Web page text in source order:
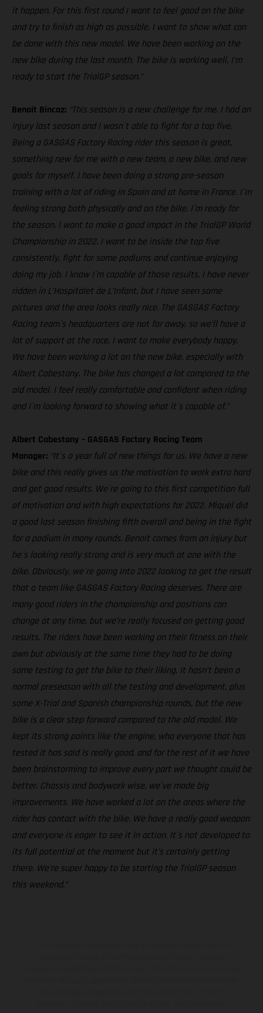
it happen. For this first round I want to feel good on the bike
and try to finish as high as possible. I want to show what can
be done with this new model. We have been working on the
new bike during the last month. The bike is working well, I’m
ready to start the TrialGP season.”
Benoit Bincaz: “This season is a new challenge for me. I had an
injury last season and I wasn´t able to fight for a top five.
Being a GASGAS Factory Racing rider this season is great,
something new for me with a new team, a new bike, and new
goals for myself. I have been doing a strong pre-season
training with a lot of riding in Spain and at home in France. I´m
feeling strong both physically and on the bike. I´m ready for
the season. I want to make a good impact in the TrialGP World
Championship in 2022. I want to be inside the top five
consistently, fight for some podiums and continue enjoying
doing my job. I know I´m capable of those results. I have never
ridden in L’Hospitalet de L’Infant, but I have seen some
pictures and the area looks really nice. The GASGAS Factory
Racing team´s headquarters are not far away, so we’ll have a
lot of support at the race, I want to make everybody happy.
We have been working a lot on the new bike, especially with
Albert Cabestany. The bike has changed a lot compared to the
old model. I feel really comfortable and confident when riding
and I´m looking forward to showing what it´s capable of."
Albert Cabestany – GASGAS Factory Racing Team
Manager: “It´s a year full of new things for us. We have a new
bike and this really gives us the motivation to work extra hard
and get good results. We´re going to this first competition full
of motivation and with high expectations for 2022. Miquel did
a good last season finishing fifth overall and being in the fight
for a podium in many rounds. Benoit comes from an injury but
he´s looking really strong and is very much at one with the
bike. Obviously, we´re going into 2022 looking to get the result
that a team like GASGAS Factory Racing deserves. There are
many good riders in the championship and positions can
change at any time, but we’re really focused on getting good
results. The riders have been working on their fitness on their
own but obviously at the same time they had to be doing
some testing to get the bike to their liking. It hasn’t been a
normal preseason with all the testing and development, plus
some X-Trial and Spanish championship rounds, but the new
bike is a clear step forward compared to the old model. We
kept its strong points like the engine, who everyone that has
tested it has said is really good, and for the rest of it we have
been brainstorming to improve every part we thought could be
better. Chassis and bodywork wise, we´ve made big
improvements. We have worked a lot on the areas where the
rider has contact with the bike. We have a really good weapon
and everyone is eager to see it in action. It´s not developed to
its full potential at the moment but it’s certainly getting
there. We’re super happy to be starting the TrialGP season
this weekend.”